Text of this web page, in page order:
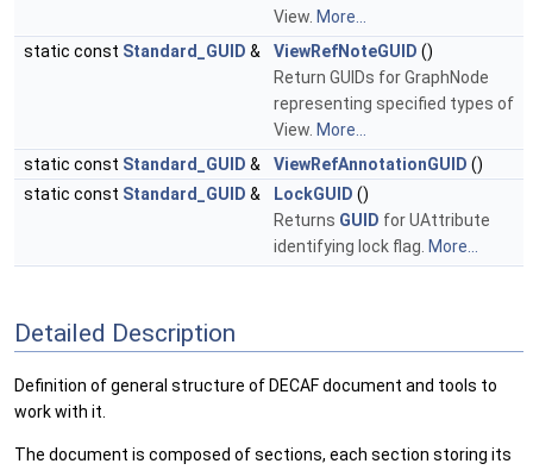
View. More...
static const Standard_GUID & ViewRefNoteGUID ()
Return GUIDs for GraphNode
representing specified types of
View. More...
static const Standard_GUID & ViewRefAnnotationGUID ()
static const Standard_GUID & LockGUID ()
Returns GUID for UAttribute
identifying lock flag. More...
Detailed Description
Definition of general structure of DECAF document and tools to
work with it.
The document is composed of sections, each section storing its